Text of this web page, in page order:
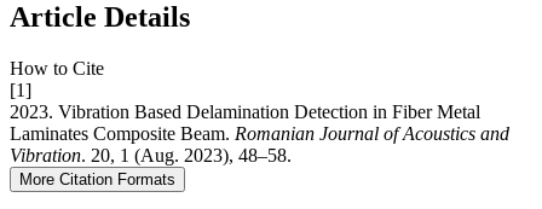
Article Details
How to Cite
[1]
2023. Vibration Based Delamination Detection in Fiber Metal
Laminates Composite Beam. Romanian Journal of Acoustics and
Vibration. 20, 1 (Aug. 2023), 48–58.
More Citation Formats